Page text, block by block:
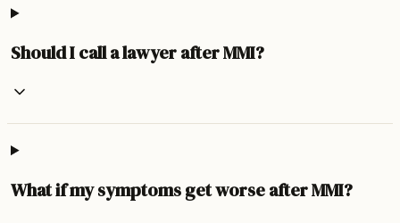
Should I call a lawyer after MMI?
What if my symptoms get worse after MMI?